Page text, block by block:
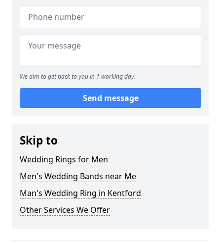
We aim to get back to you in 1 working day.
Send message
Skip to
Wedding Rings for Men
Men's Wedding Bands near Me
Man's Wedding Ring in Kentford
Other Services We Offer